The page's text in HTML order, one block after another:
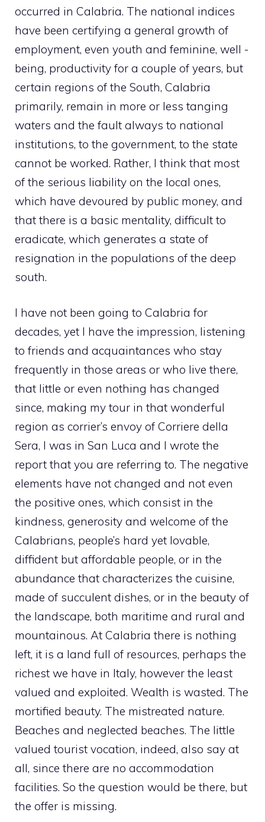
occurred in Calabria. The national indices
have been certifying a general growth of
employment, even youth and feminine, well -
being, productivity for a couple of years, but
certain regions of the South, Calabria
primarily, remain in more or less tanging
waters and the fault always to national
institutions, to the government, to the state
cannot be worked. Rather, I think that most
of the serious liability on the local ones,
which have devoured by public money, and
that there is a basic mentality, difficult to
eradicate, which generates a state of
resignation in the populations of the deep
south.
I have not been going to Calabria for
decades, yet I have the impression, listening
to friends and acquaintances who stay
frequently in those areas or who live there,
that little or even nothing has changed
since, making my tour in that wonderful
region as corrier’s envoy of Corriere della
Sera, I was in San Luca and I wrote the
report that you are referring to. The negative
elements have not changed and not even
the positive ones, which consist in the
kindness, generosity and welcome of the
Calabrians, people’s hard yet lovable,
diffident but affordable people, or in the
abundance that characterizes the cuisine,
made of succulent dishes, or in the beauty of
the landscape, both maritime and rural and
mountainous. At Calabria there is nothing
left, it is a land full of resources, perhaps the
richest we have in Italy, however the least
valued and exploited. Wealth is wasted. The
mortified beauty. The mistreated nature.
Beaches and neglected beaches. The little
valued tourist vocation, indeed, also say at
all, since there are no accommodation
facilities. So the question would be there, but
the offer is missing.